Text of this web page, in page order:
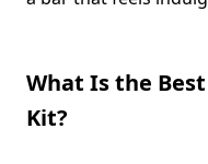
What Is the
Kit?